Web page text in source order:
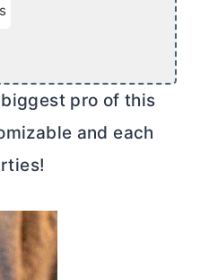
pro of this
and each